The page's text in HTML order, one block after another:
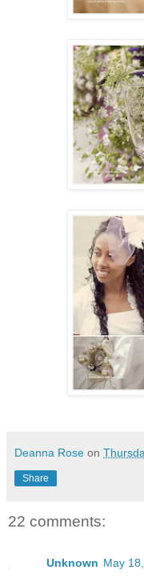
Deanna Rose on
Share
22 comments:
Unknown May